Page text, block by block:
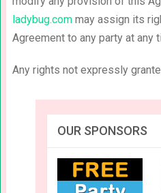
ladybug.commay assign its
Agreement to any party at any
Any rights not expressly
OUR SPONSORS